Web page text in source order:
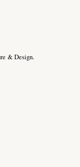
& Design.